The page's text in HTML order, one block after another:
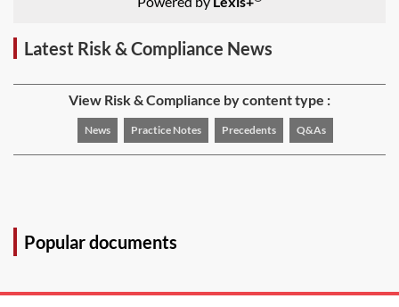
Latest Risk & Compliance News
View Risk & Compliance by content type :
News Practice Notes Precedents Q&As
Popular documents